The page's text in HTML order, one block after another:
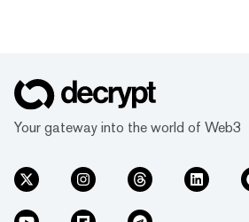
Your gateway into the world of Web3